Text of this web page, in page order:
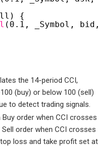
{
(0.1, _Symbol, bid,
the 14-period CCI,
(buy) or below 100 (sell)
to detect trading signals.
Buy order when CCI crosses
order when CCI crosses
loss and take profit set at